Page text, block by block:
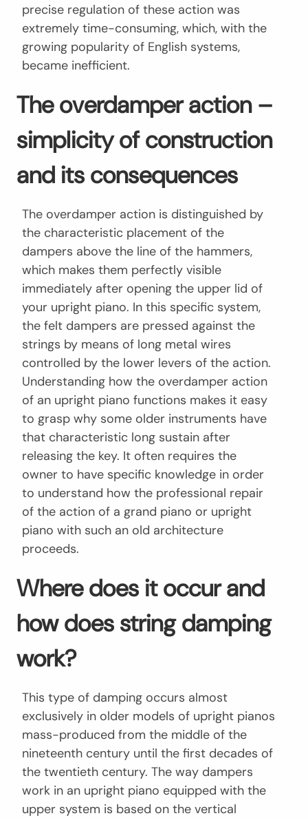
precise regulation of these action was
extremely time-consuming, which, with the
growing popularity of English systems,
became inefficient.
The overdamper action –
simplicity of construction
and its consequences
The overdamper action is distinguished by
the characteristic placement of the
dampers above the line of the hammers,
which makes them perfectly visible
immediately after opening the upper lid of
your upright piano. In this specific system,
the felt dampers are pressed against the
strings by means of long metal wires
controlled by the lower levers of the action.
Understanding how the overdamper action
of an upright piano functions makes it easy
to grasp why some older instruments have
that characteristic long sustain after
releasing the key. It often requires the
owner to have specific knowledge in order
to understand how the professional repair
of the action of a grand piano or upright
piano with such an old architecture
proceeds.
Where does it occur and
how does string damping
work?
This type of damping occurs almost
exclusively in older models of upright pianos
mass-produced from the middle of the
nineteenth century until the first decades of
the twentieth century. The way dampers
work in an upright piano equipped with the
upper system is based on the vertical